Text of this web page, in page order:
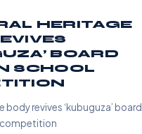
HERITAGE
BOARD
SCHOOL
body revives ‘kubuguza’ board
competition